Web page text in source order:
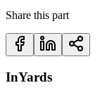
Share this part
InYards